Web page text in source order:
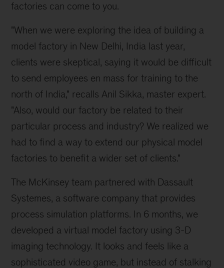
factories can come to you.
"When we were exploring the idea of building a
model factory in New Delhi, India last year,
clients were skeptical, saying it would be difficult
to send employees en mass for training to the
north of India," recalls Anil Sikka, master expert.
"Also, would our factory be related to their
particular process and industry? We realized we
had to find a way to extend our physical model
factories to benefit a wider set of clients."
The McKinsey team partnered with Dassault
Systemes, a software company that provides
process simulation platforms. In 6 months, we
developed a virtual model factory using 3-D
imaging technology. It looks and feels like a
sophisticated video game, but instead of stalking